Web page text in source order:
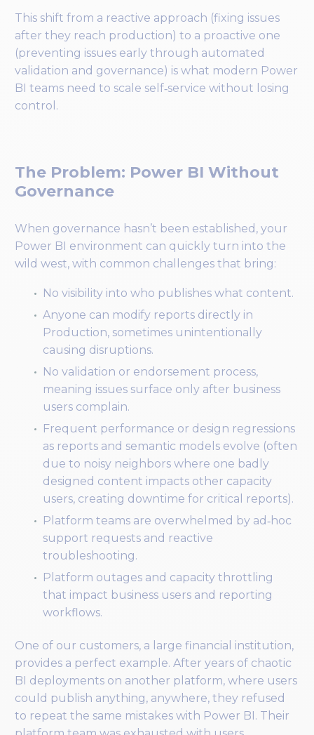
This shift from a reactive approach (fixing issues
after they reach production) to a proactive one
(preventing issues early through automated
validation and governance) is what modern Power
BI teams need to scale self‑service without losing
control.
The Problem: Power BI Without
Governance
When governance hasn’t been established, your
Power BI environment can quickly turn into the
wild west, with common challenges that bring:
No visibility into who publishes what content.
Anyone can modify reports directly in
Production, sometimes unintentionally
causing disruptions.
No validation or endorsement process,
meaning issues surface only after business
users complain.
Frequent performance or design regressions
as reports and semantic models evolve (often
due to noisy neighbors where one badly
designed content impacts other capacity
users, creating downtime for critical reports).
Platform teams are overwhelmed by ad‑hoc
support requests and reactive
troubleshooting.
Platform outages and capacity throttling
that impact business users and reporting
workflows.
One of our customers, a large financial institution,
provides a perfect example. After years of chaotic
BI deployments on another platform, where users
could publish anything, anywhere, they refused
to repeat the same mistakes with Power BI. Their